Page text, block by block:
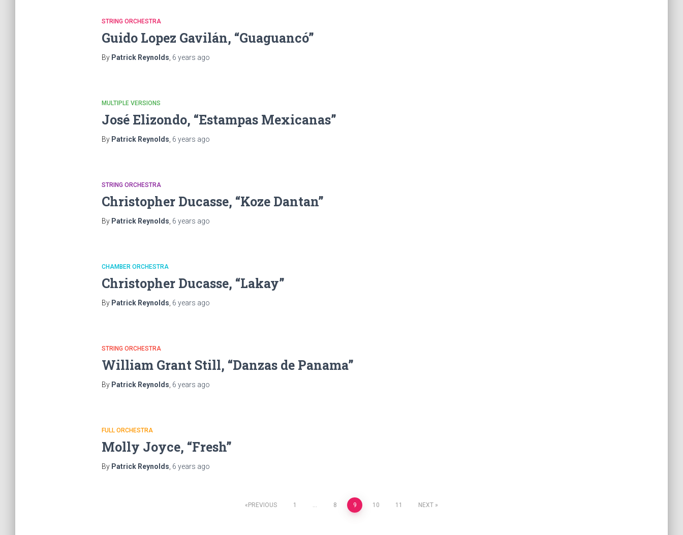
STRING ORCHESTRA
Guido Lopez Gavilán, “Guaguancó”
By Patrick Reynolds 6 years ago
MULTIPLE VERSIONS
José Elizondo, “Estampas Mexicanas”
By Patrick Reynolds 6 years ago
STRING ORCHESTRA
Christopher Ducasse, “Koze Dantan”
By Patrick Reynolds 6 years ago
CHAMBER ORCHESTRA
Christopher Ducasse, “Lakay”
By Patrick Reynolds 6 years ago
STRING ORCHESTRA
William Grant Still, “Danzas de Panama”
By Patrick Reynolds 6 years ago
FULL ORCHESTRA
Molly Joyce, “Fresh”
By Patrick Reynolds 6 years ago
PREVIOUS 1 … 8 9 10 11 NEXT